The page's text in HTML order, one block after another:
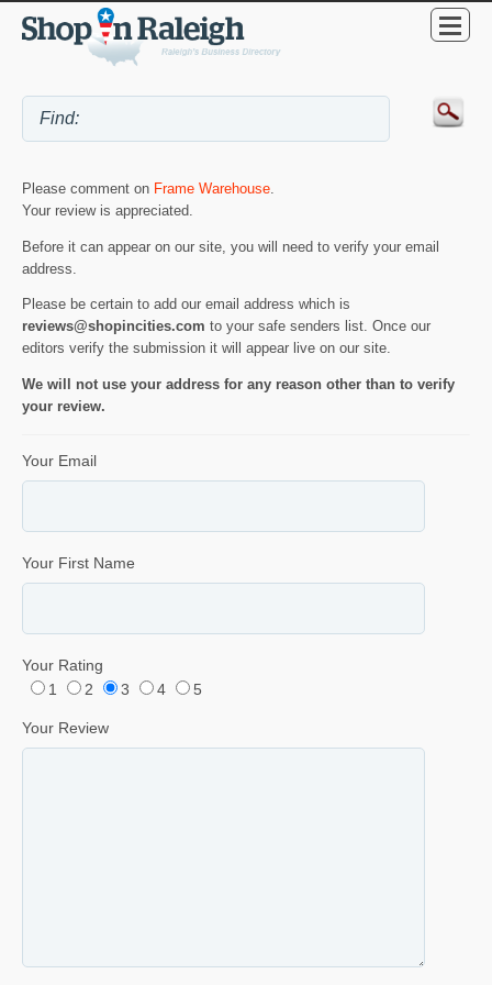
Please comment on Frame Warehouse
Your review is appreciated.
Before it can appear on our site, you will need to verify your email
address.
Please be certain to add our email address which is
reviews@shopincities.com to your safe senders list. Once our
editors verify the submission it will appear live on our site.
We will not use your address for any reason other than to verify
your review.
Your Email
Your First Name
Your Rating
1
2 3 4 5
Your Review